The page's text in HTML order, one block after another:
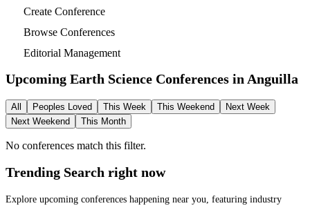
Create Conference
Browse Conferences
Editorial Management
Upcoming Earth Science Conferences in Anguilla
All Peoples Loved This Week This Weekend
Next Week
Next Weekend
This Month
No conferences match this filter.
Trending Search right now
Explore upcoming conferences happening near you, featuring industry